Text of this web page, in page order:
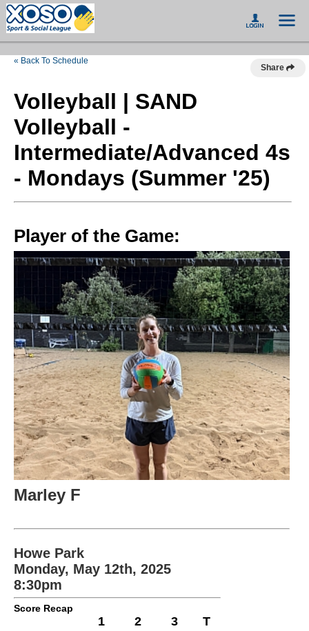
« Back To Schedule
Share
Volleyball | SAND
Volleyball -
Intermediate/Advanced 4s
- Mondays (Summer '25)
Player of the Game:
Marley F
Howe Park
Monday, May 12th, 2025
8:30pm
Score Recap
1 2 3 T